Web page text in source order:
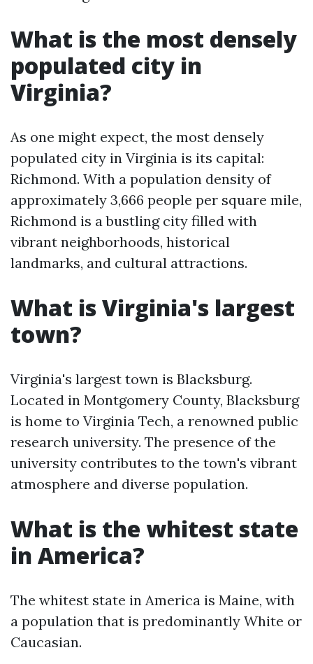
What is the most densely
populated city in
Virginia?
As one might expect, the most densely
populated city in Virginia is its capital:
Richmond. With a population density of
approximately 3,666 people per square mile,
Richmond is a bustling city filled with
vibrant neighborhoods, historical
landmarks, and cultural attractions.
What is Virginia's largest
town?
Virginia's largest town is Blacksburg.
Located in Montgomery County, Blacksburg
is home to Virginia Tech, a renowned public
research university. The presence of the
university contributes to the town's vibrant
atmosphere and diverse population.
What is the whitest state
in America?
The whitest state in America is Maine, with
a population that is predominantly White or
Caucasian.